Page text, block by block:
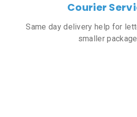
Courier
Same day delivery help for
smaller